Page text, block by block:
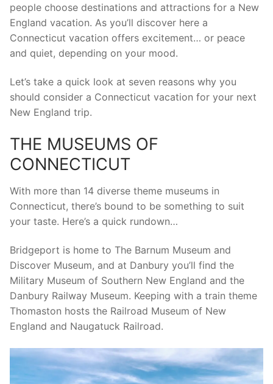
people choose destinations and attractions for a New
England vacation. As you’ll discover here a
Connecticut vacation offers excitement… or peace
and quiet, depending on your mood.
Let’s take a quick look at seven reasons why you
should consider a Connecticut vacation for your next
New England trip.
THE MUSEUMS OF
CONNECTICUT
With more than 14 diverse theme museums in
Connecticut, there’s bound to be something to suit
your taste. Here’s a quick rundown…
Bridgeport is home to The Barnum Museum and
Discover Museum, and at Danbury you’ll find the
Military Museum of Southern New England and the
Danbury Railway Museum. Keeping with a train theme
Thomaston hosts the Railroad Museum of New
England and Naugatuck Railroad.